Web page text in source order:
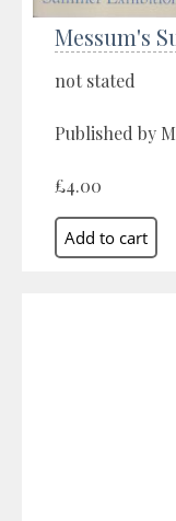
Messum's
not stated
Published by
£4.00